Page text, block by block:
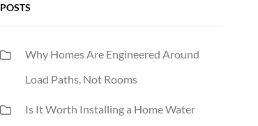
POSTS
Why Homes Are Engineered Around
Load Paths, Not Rooms
Is It Worth Installing a Home Water